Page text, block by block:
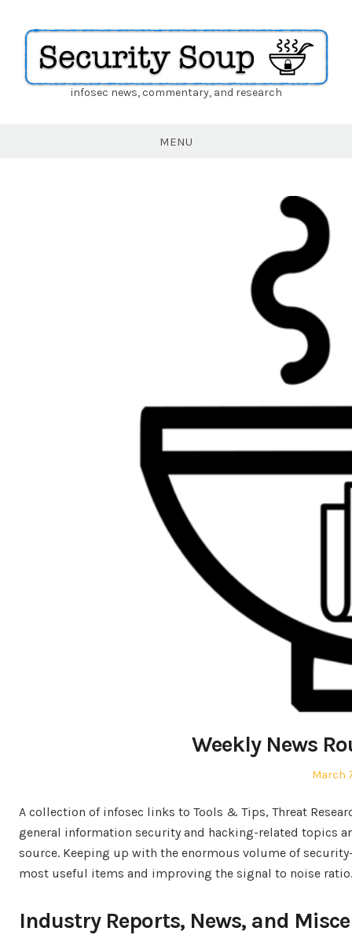
Securityinfosec news, commentary, and research
MENU
Weekly News
Posted
March
A collection of infosec links to Tools & Tips, Threat
general information security and hacking-related topics
source. Keeping up with the enormous volume of
most useful items and improving the signal to noise
Industry Reports, News, and